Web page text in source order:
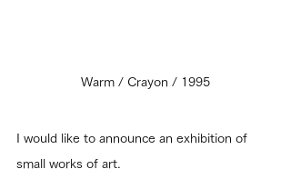
Warm / Crayon / 1995
I would like to announce an exhibition of
small works of art.